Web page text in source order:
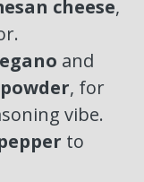
cheese,
and
, for
vibe.
to